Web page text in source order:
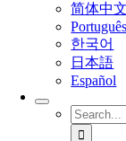
简体中文
Português
한국어
日本語
Español
Search
for: